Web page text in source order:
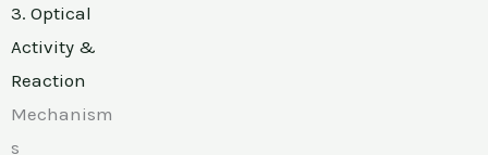
3. Optical
Activity &
Reaction
Mechanism
s